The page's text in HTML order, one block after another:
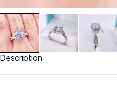
Description